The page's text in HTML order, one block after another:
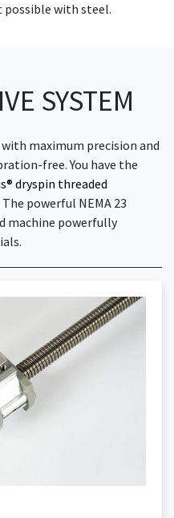
with steel.
SYSTEM
with maximum precision and
free. You have the
dryspin threaded
The powerful NEMA 23
machine powerfully